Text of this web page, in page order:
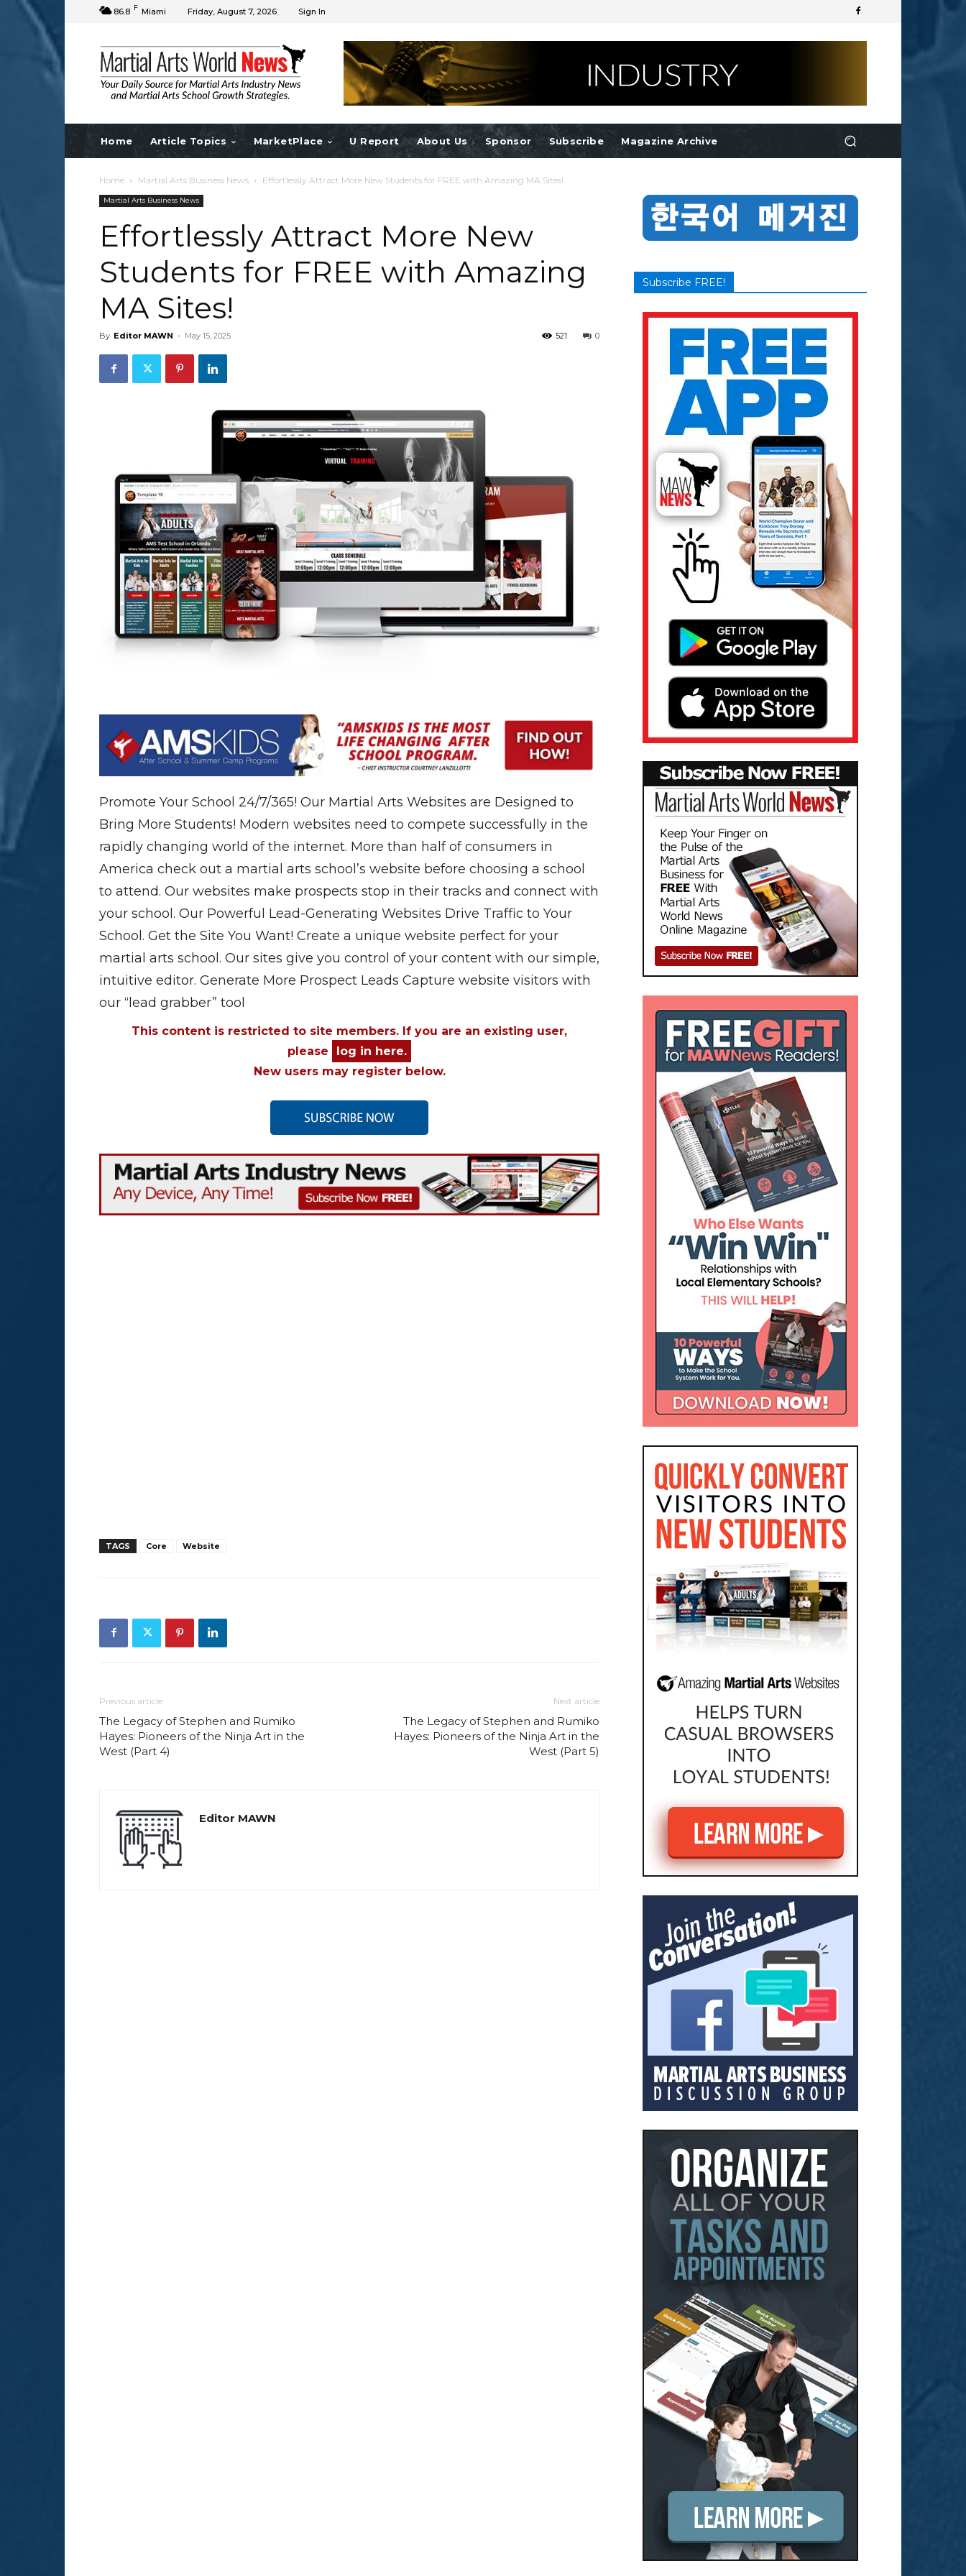
86.8 F Miami Friday, August 7, 2026 Sign In
Home Article Topics MarketPlace U Report About Us Sponsor Subscribe Magazine Archive
Home Martial Arts Business News Effortlessly Attract More New Students for FREE with Amazing MA Sites!
Martial Arts Business News
Effortlessly Attract More New
Students for FREE with Amazing
MA Sites!
By Editor MAWN - May 15, 2025 0
521
Promote Your School 24/7/365! Our Martial Arts Websites are Designed to
Bring More Students! Modern websites need to compete successfully in the
rapidly changing world of the internet. More than half of consumers in
America check out a martial arts school’s website before choosing a school
to attend. Our websites make prospects stop in their tracks and connect with
your school. Our Powerful Lead-Generating Websites Drive Traffic to Your
School. Get the Site You Want! Create a unique website perfect for your
martial arts school. Our sites give you control of your content with our simple,
intuitive editor. Generate More Prospect Leads Capture website visitors with
our “lead grabber” tool
This content is restricted to site members. If you are an existing user,
please
log in here.
New users may register below.
TAGS Core Website
Previous article
The Legacy of Stephen and Rumiko
Hayes: Pioneers of the Ninja Art in the
West (Part 4)
Next article
The Legacy of Stephen and Rumiko
Hayes: Pioneers of the Ninja Art in the
West (Part 5)
Editor MAWN
Subscribe FREE!